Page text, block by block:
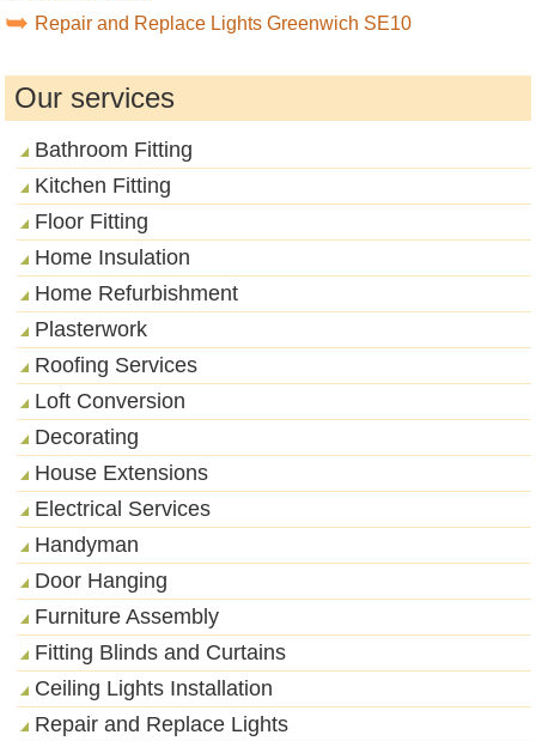
Repair and Replace Lights Greenwich SE10
Our services
Bathroom Fitting
Kitchen Fitting
Floor Fitting
Home Insulation
Home Refurbishment
Plasterwork
Roofing Services
Loft Conversion
Decorating
House Extensions
Electrical Services
Handyman
Door Hanging
Furniture Assembly
Fitting Blinds and Curtains
Ceiling Lights Installation
Repair and Replace Lights